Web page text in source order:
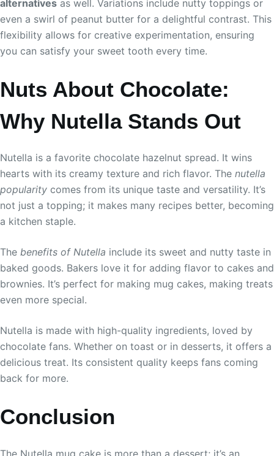
alternatives as well. Variations include nutty toppings or
even a swirl of peanut butter for a delightful contrast. This
flexibility allows for creative experimentation, ensuring
you can satisfy your sweet tooth every time.
Nuts About Chocolate:
Why Nutella Stands Out
Nutella is a favorite chocolate hazelnut spread. It wins
hearts with its creamy texture and rich flavor. The nutella
popularity comes from its unique taste and versatility. It’s
not just a topping; it makes many recipes better, becoming
a kitchen staple.
The benefits of Nutella include its sweet and nutty taste in
baked goods. Bakers love it for adding flavor to cakes and
brownies. It’s perfect for making mug cakes, making treats
even more special.
Nutella is made with high-quality ingredients, loved by
chocolate fans. Whether on toast or in desserts, it offers a
delicious treat. Its consistent quality keeps fans coming
back for more.
Conclusion
The Nutella mug cake is more than a dessert; it’s an